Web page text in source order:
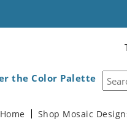
the Color Palette
Home Shop Mosaic